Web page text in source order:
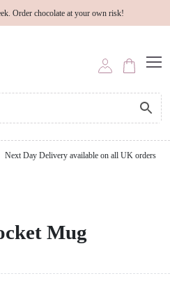
Order chocolate at your own risk!
Next Day Delivery available on all UK orders
Mug